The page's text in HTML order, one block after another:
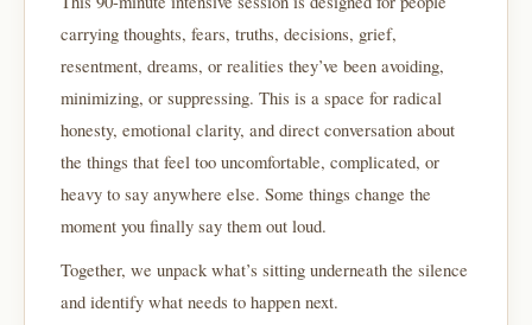
carrying thoughts, fears, truths, decisions, grief,
resentment, dreams, or realities they’ve been avoiding,
minimizing, or suppressing. This is a space for radical
honesty, emotional clarity, and direct conversation about
the things that feel too uncomfortable, complicated, or
heavy to say anywhere else. Some things change the
moment you finally say them out loud.
Together, we unpack what’s sitting underneath the silence
and identify what needs to happen next.